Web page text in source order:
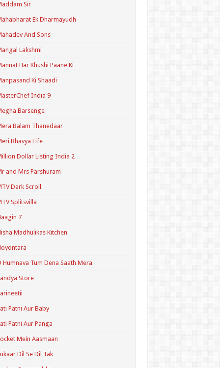
Sir
Ek Dharmayudh
And Sons
Lakshmi
Har Khushi Paane Ki
Ki Shaadi
India 9
Barsenge
Balam Thanedaar
Bhavya Life
Dollar Listing India 2
and Mrs Parshuram
Dark Scroll
Splitsvilla
7
Madhulikas Kitchen
Humnava Tum Dena Saath Mera
Store
Patni Aur Baby
Patni Aur Panga
Mein Aasmaan
Dil Se Dil Tak